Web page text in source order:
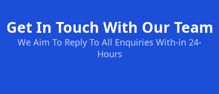
Get In Touch With Our Team
We Aim To Reply To All Enquiries With-in 24-
Hours